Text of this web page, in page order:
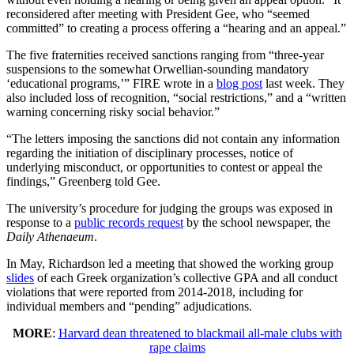
reconsidered after meeting with President Gee, who “seemed
committed” to creating a process offering a “hearing and an appeal.”
The five fraternities received sanctions ranging from “three-year
suspensions to the somewhat Orwellian-sounding mandatory
‘educational programs,’” FIRE wrote in a blog post last week. They
also included loss of recognition, “social restrictions,” and a “written
warning concerning risky social behavior.”
“The letters imposing the sanctions did not contain any information
regarding the initiation of disciplinary processes, notice of
underlying misconduct, or opportunities to contest or appeal the
findings,” Greenberg told Gee.
The university’s procedure for judging the groups was exposed in
response to a public records request by the school newspaper, the
Daily Athenaeum.
In May, Richardson led a meeting that showed the working group
slides of each Greek organization’s collective GPA and all conduct
violations that were reported from 2014-2018, including for
individual members and “pending” adjudications.
MORE: Harvard dean threatened to blackmail all-male clubs with
rape claims